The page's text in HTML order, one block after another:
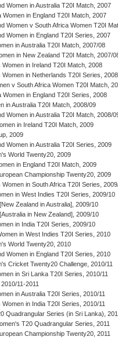
Women in Australia T20I Match, 2007
Women in England T20I Match, 2007
Women v South Africa Women T20I
Women in England T20I Series, 2007
in Australia T20I Match, 2007/08
in New Zealand T20I Match, 2007/
Women in Ireland T20I Match, 2008
Women in Netherlands T20I Series, 2008
v South Africa Women T20I Match,
Women in England T20I Series, 2008
in Australia T20I Match, 2008/09
Women in Australia T20I Match, 2008/
in Ireland T20I Match, 2009
2009
Women in Australia T20I Series, 2009
World Twenty20, 2009
in England T20I Match, 2009
Championship Twenty20, 2009
Women in South Africa T20I Series,
in West Indies T20I Series, 2009/10
Zealand in Australia], 2009/10
in New Zealand], 2009/10
in India T20I Series, 2009/10
in West Indies T20I Series, 2010
World Twenty20, 2010
Women in England T20I Series, 2010
Cricket Twenty20 Challenge, 2010/11
in Sri Lanka T20I Series, 2010/11
11-2011
in Australia T20I Series, 2010/11
Women in India T20I Series, 2010/11
Quadrangular Series (in Sri Lanka),
T20 Quadrangular Series, 2011
Championship Twenty20, 2011